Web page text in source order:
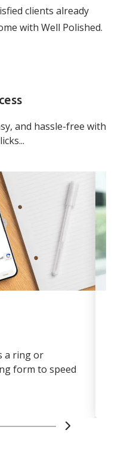
clients already
with Well Polished.
and hassle-free with
a ring or
form to speed